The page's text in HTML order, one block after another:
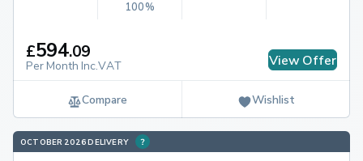
100%
£594.09
Per Month Inc.VAT View Offer
Compare Wishlist
OCTOBER 2026 DELIVERY